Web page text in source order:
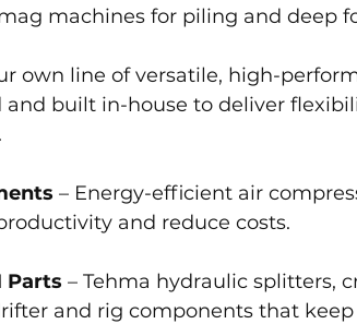
machines for piling and deep
own line of versatile, high-
built in-house to deliver
– Energy-efficient air
and reduce costs.
Parts – Tehma hydraulic splitters,
and rig components that